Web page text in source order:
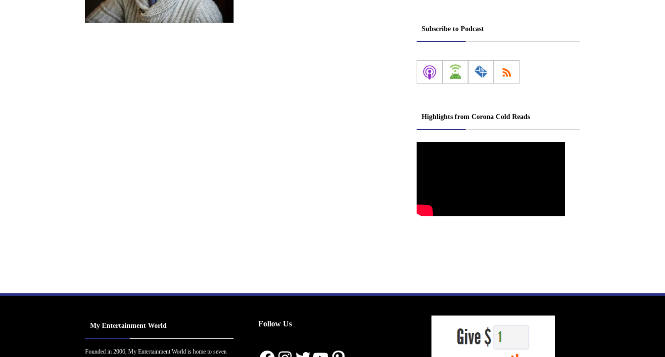
Subscribe to Podcast
Highlights from Corona Cold Reads
My Entertainment World
Founded in 2006, My Entertainment World is home to seven
Follow Us